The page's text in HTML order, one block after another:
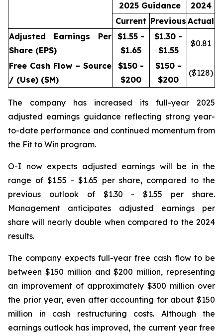
2025 Guidance
2024
Current Previous Actual
Adjusted Earnings Per
Share (EPS)
$1.55 -
$1.65
$1.30 -
$1.55
$0.81
Free Cash Flow – Source
/ (Use) ($M)
$150 -
$200
$150 -
$200
($128)
The company has increased its full-year 2025
adjusted earnings guidance reflecting strong year-
to-date performance and continued momentum from
the Fit to Win program.
O-I now expects adjusted earnings will be in the
range of $1.55 - $1.65 per share, compared to the
previous outlook of $1.30 - $1.55 per share.
Management anticipates adjusted earnings per
share will nearly double when compared to the 2024
results.
The company expects full-year free cash flow to be
between $150 million and $200 million, representing
an improvement of approximately $300 million over
the prior year, even after accounting for about $150
million in cash restructuring costs. Although the
earnings outlook has improved, the current year free